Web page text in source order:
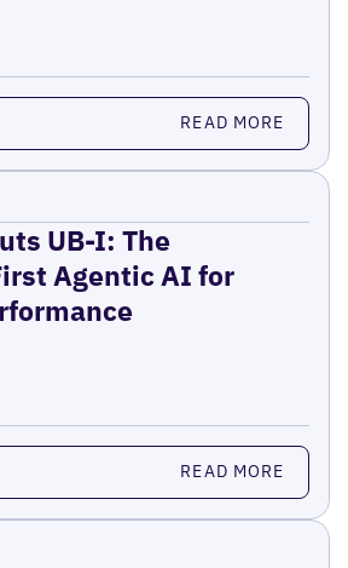
READ MORE
UB-I: The
Agentic AI for
READ MORE